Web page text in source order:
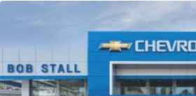
devices, and unlock
bring you even closer to
artists, creators, hosts
5G vehicle connectivity
Terms and limitations
dealer for details.